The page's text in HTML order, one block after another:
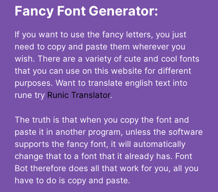
Fancy Font Generator:
If you want to use the fancy letters, you just
need to copy and paste them wherever you
wish. There are a variety of cute and cool fonts
that you can use on this website for different
purposes. Want to translate english text into
rune try Runic Translator.
The truth is that when you copy the font and
paste it in another program, unless the software
supports the fancy font, it will automatically
change that to a font that it already has. Font
Bot therefore does all that work for you, all you
have to do is copy and paste.